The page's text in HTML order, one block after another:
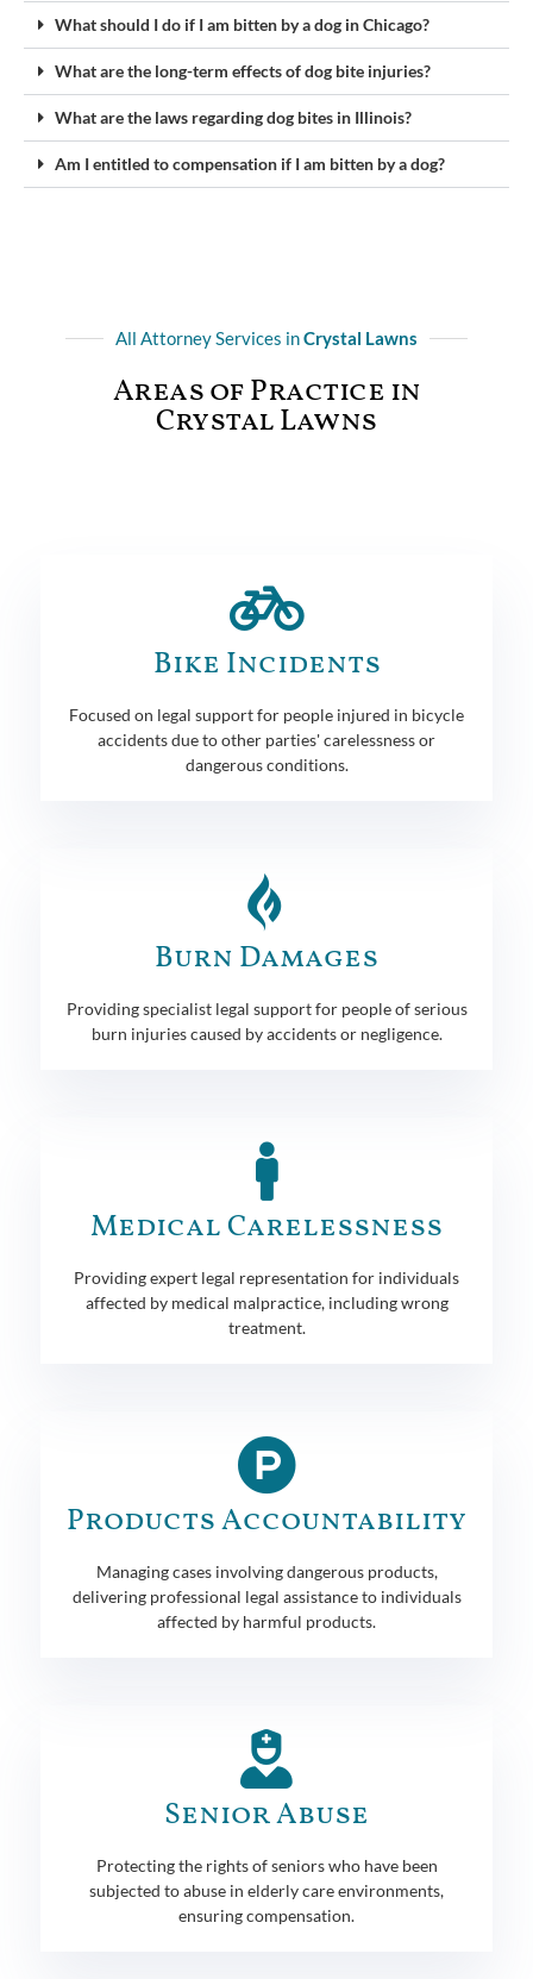
What should I do if I am bitten by a dog in Chicago?
What are the long-term effects of dog bite injuries?
What are the laws regarding dog bites in Illinois?
Am I entitled to compensation if I am bitten by a dog?
All Attorney Services inCrystal Lawns
Areas of Practice in
Crystal Lawns
Bike Incidents
Focused on legal support for people injured in bicycle
accidents due to other parties' carelessness or
dangerous conditions.
Burn Damages
Providing specialist legal support for people of serious
burn injuries caused by accidents or negligence.
Medical Carelessness
Providing expert legal representation for individuals
affected by medical malpractice, including wrong
treatment.
Products Accountability
Managing cases involving dangerous products,
delivering professional legal assistance to individuals
affected by harmful products.
Senior Abuse
Protecting the rights of seniors who have been
subjected to abuse in elderly care environments,
ensuring compensation.